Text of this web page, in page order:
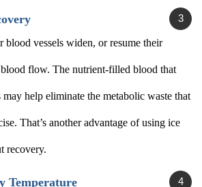
blood vessels widen, or resume their
flow. The nutrient-filled blood that
help eliminate the metabolic waste that
That’s another advantage of using ice
recovery.
Temperature